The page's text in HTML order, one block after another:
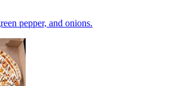
pepper, and onions.